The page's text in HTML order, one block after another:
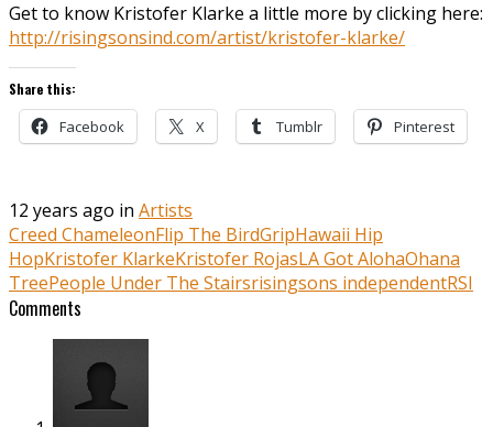
Get to know Kristofer Klarke a little more by clicking here:
http://risingsonsind.com/artist/kristofer-klarke/
Share this:
Facebook X Tumblr Pinterest
12 years ago in Artists
Creed ChameleonFlip The BirdGripHawaii Hip
HopKristofer KlarkeKristofer RojasLA Got AlohaOhana
TreePeople Under The Stairsrisingsons independentRSI
Comments